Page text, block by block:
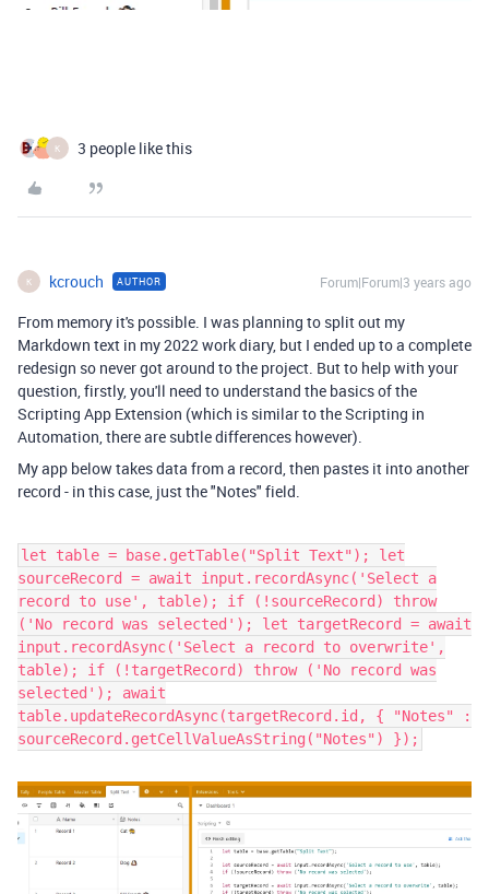
K 3 people like this
K kcrouch AUTHOR Forum|Forum|3 years ago
From memory it's possible. I was planning to split out my
Markdown text in my 2022 work diary, but I ended up to a complete
redesign so never got around to the project. But to help with your
question, firstly, you'll need to understand the basics of the
Scripting App Extension (which is similar to the Scripting in
Automation, there are subtle differences however).
My app below takes data from a record, then pastes it into another
record - in this case, just the "Notes" field.
let table = base.getTable("Split Text"); let
sourceRecord = await input.recordAsync('Select a
record to use', table); if (!sourceRecord) throw
('No record was selected'); let targetRecord = await
input.recordAsync('Select a record to overwrite',
table); if (!targetRecord) throw ('No record was
selected'); await
table.updateRecordAsync(targetRecord.id, { "Notes" :
sourceRecord.getCellValueAsString("Notes") });